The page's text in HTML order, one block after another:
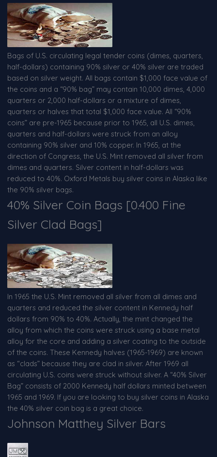
Bags of U.S. circulating legal tender coins (dimes, quarters,
half-dollars) containing 90% silver or 40% silver are traded
based on silver weight. All bags contain $1,000 face value of
the coins and a “90% bag” may contain 10,000 dimes, 4,000
quarters or 2,000 half-dollars or a mixture of dimes,
quarters or halves that total $1,000 face value. All “90%
coins” are pre-1965 because prior to 1965, all U.S. dimes,
quarters and half-dollars were struck from an alloy
containing 90% silver and 10% copper. In 1965, at the
direction of Congress, the U.S. Mint removed all silver from
dimes and quarters. Silver content in half-dollars was
reduced to 40%. Oxford Metals buy silver coins in Alaska like
the 90% silver bags.
40% Silver Coin Bags [0.400 Fine
Silver Clad Bags]
In 1965 the U.S. Mint removed all silver from all dimes and
quarters and reduced the silver content in Kennedy half
dollars from 90% to 40%. Actually, the mint changed the
alloy from which the coins were struck using a base metal
alloy for the core and adding a silver coating to the outside
of the coins. These Kennedy halves (1965-1969) are known
as “clads” because they are clad in silver. After 1969 all
circulating U.S. coins were struck without silver. A “40% Silver
Bag” consists of 2000 Kennedy half dollars minted between
1965 and 1969. If you are looking to buy silver coins in Alaska
the 40% silver coin bag is a great choice.
Johnson Matthey Silver Bars